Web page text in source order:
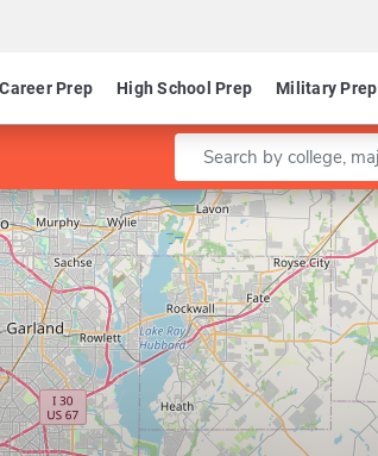
Career Prep High School Prep Military Prep
Enter a keyword